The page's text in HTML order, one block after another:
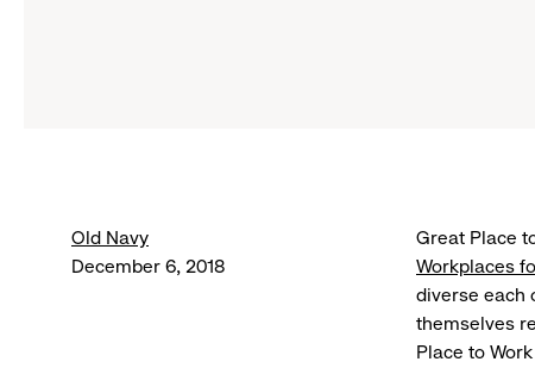
Old Navy
December 6, 2018
Great Place
Workplaces
diverse each
themselves
Place to